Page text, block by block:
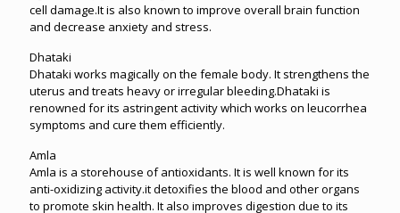
cell damage.It is also known to improve overall brain function
and decrease anxiety and stress.
Dhataki
Dhataki works magically on the female body. It strengthens the
uterus and treats heavy or irregular bleeding.Dhataki is
renowned for its astringent activity which works on leucorrhea
symptoms and cure them efficiently.
Amla
Amla is a storehouse of antioxidants. It is well known for its
anti-oxidizing activity.it detoxifies the blood and other organs
to promote skin health. It also improves digestion due to its